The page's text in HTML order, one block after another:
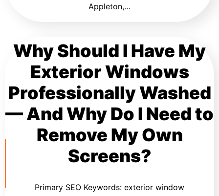
Appleton,…
Why Should I Have My
Exterior Windows
Professionally Washed
— And Why Do I Need to
Remove My Own
Screens?
Primary SEO Keywords: exterior window